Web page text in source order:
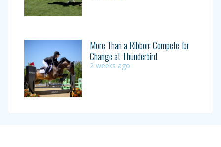
More Than a Ribbon: Compete for
Change at Thunderbird
2 weeks ago